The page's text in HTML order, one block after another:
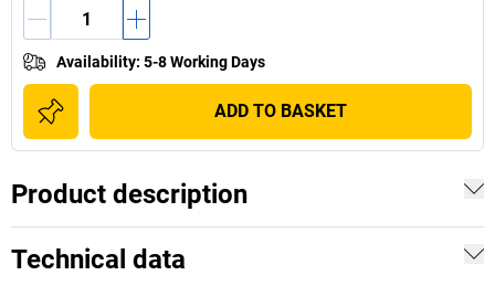
Availability: 5-8 Working Days
ADD TO BASKET
Product description
Technical data